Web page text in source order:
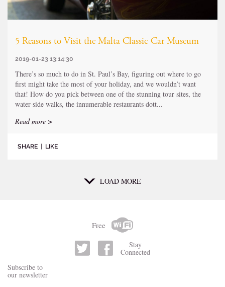
5 Reasons to Visit the Malta Classic Car Museum
2019-01-23 13:14:30
There’s so much to do in St. Paul’s Bay, figuring out where to go
first might take the most of your holiday, and we wouldn’t want
that! How do you pick between one of the stunning tour sites, the
water-side walks, the innumerable restaurants dott...
Read more >
SHARE | LIKE
LOAD MORE
Free
Stay
Connected
Subscribe to
our newsletter